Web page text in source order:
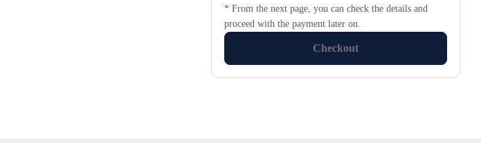
* From the next page, you can check the details and
proceed with the payment later on.
Checkout